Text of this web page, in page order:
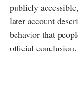
publicly
later account
behavior that
official conclusion.